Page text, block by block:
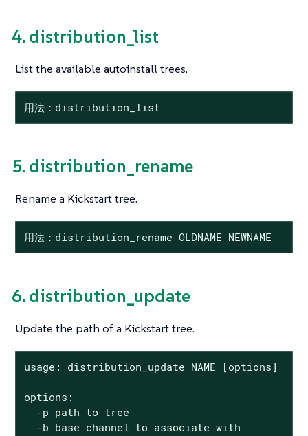
4. distribution_list
List the available autoinstall trees.
用法：distribution_list
5. distribution_rename
Rename a Kickstart tree.
用法：distribution_rename OLDNAME NEWNAME
6. distribution_update
Update the path of a Kickstart tree.
usage: distribution_update NAME [options]
options:
  -p path to tree
  -b base channel to associate with